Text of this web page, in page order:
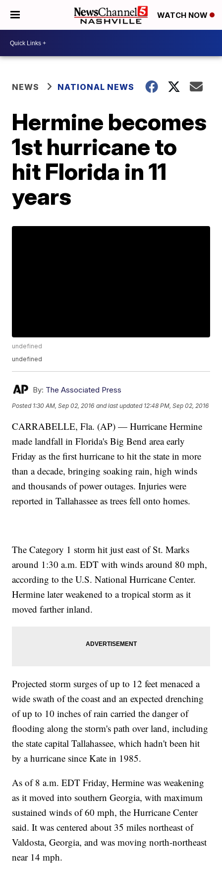
WATCH NOW
NEWS NATIONAL NEWS
Hermine becomes
1st hurricane to
hit Florida in 11
years
undefined
undefined
By: The Associated Press
Posted 1:30 AM, Sep 02, 2016 and last updated 12:48 PM, Sep 02, 2016
CARRABELLE, Fla. (AP) — Hurricane Hermine
made landfall in Florida's Big Bend area early
Friday as the first hurricane to hit the state in more
than a decade, bringing soaking rain, high winds
and thousands of power outages. Injuries were
reported in Tallahassee as trees fell onto homes.
The Category 1 storm hit just east of St. Marks
around 1:30 a.m. EDT with winds around 80 mph,
according to the U.S. National Hurricane Center.
Hermine later weakened to a tropical storm as it
moved farther inland.
Projected storm surges of up to 12 feet menaced a
wide swath of the coast and an expected drenching
of up to 10 inches of rain carried the danger of
flooding along the storm's path over land, including
the state capital Tallahassee, which hadn't been hit
by a hurricane since Kate in 1985.
As of 8 a.m. EDT Friday, Hermine was weakening
as it moved into southern Georgia, with maximum
sustained winds of 60 mph, the Hurricane Center
said. It was centered about 35 miles northeast of
Valdosta, Georgia, and was moving north-northeast
near 14 mph.